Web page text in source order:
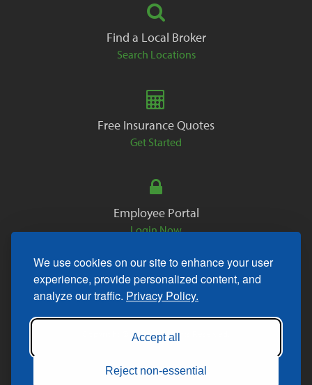
We use cookies on our site to enhance your user
experience, provide personalized content, and
analyze our traffic. Privacy Policy.
Accept all
Reject non-essential
Find a Local Broker
Search Locations
Free Insurance Quotes
Get Started
Employee Portal
Login Now
Copyright © 2026. All Rights Reserved.